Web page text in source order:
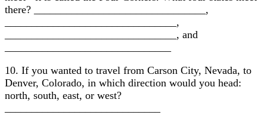
there? ________________________________,
________________________________,
________________________________, and
10. If you wanted to travel from Carson City, Nevada, to
Denver, Colorado, in which direction would you head:
north, south, east, or west?